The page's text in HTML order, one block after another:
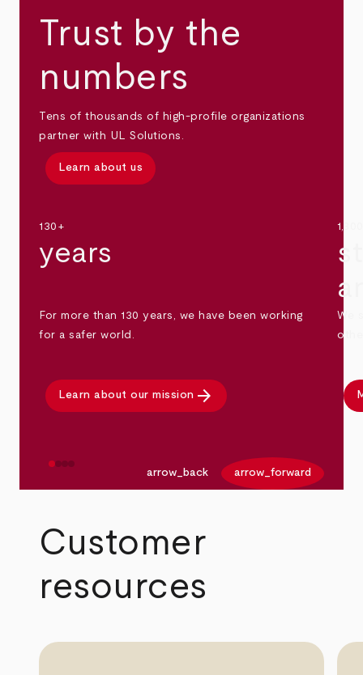
Trust by the
numbers
Tens of thousands of high-profile organizations
partner with UL Solutions.
Learn about us
130+
years
For more than 130 years, we have been working
for a safer world.
Learn about our mission arrow_forward
We
arrow_back arrow_forward
Customer
resources